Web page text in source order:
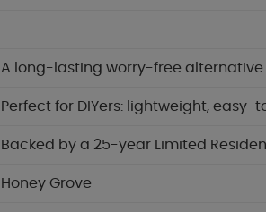
A long-lasting worry-free
Perfect for DIYers: lightweight,
Backed by a 25-year Limited
Honey Grove